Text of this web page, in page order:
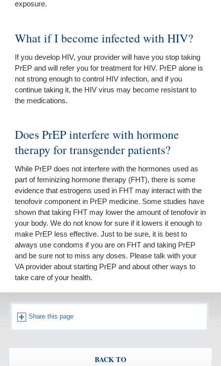
exposure.
What if I become infected with HIV?
If you develop HIV, your provider will have you stop taking
PrEP and will refer you for treatment for HIV. PrEP alone is
not strong enough to control HIV infection, and if you
continue taking it, the HIV virus may become resistant to
the medications.
Does PrEP interfere with hormone
therapy for transgender patients?
While PrEP does not interfere with the hormones used as
part of feminizing hormone therapy (FHT), there is some
evidence that estrogens used in FHT may interact with the
tenofovir component in PrEP medicine. Some studies have
shown that taking FHT may lower the amount of tenofovir in
your body. We do not know for sure if it lowers it enough to
make PrEP less effective. Just to be sure, it is best to
always use condoms if you are on FHT and taking PrEP
and be sure not to miss any doses. Please talk with your
VA provider about starting PrEP and about other ways to
take care of your health.
Share this page
BACK TO